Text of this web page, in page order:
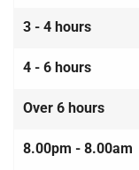
3 - 4 hours
4 - 6 hours
Over 6 hours
8.00pm - 8.00am